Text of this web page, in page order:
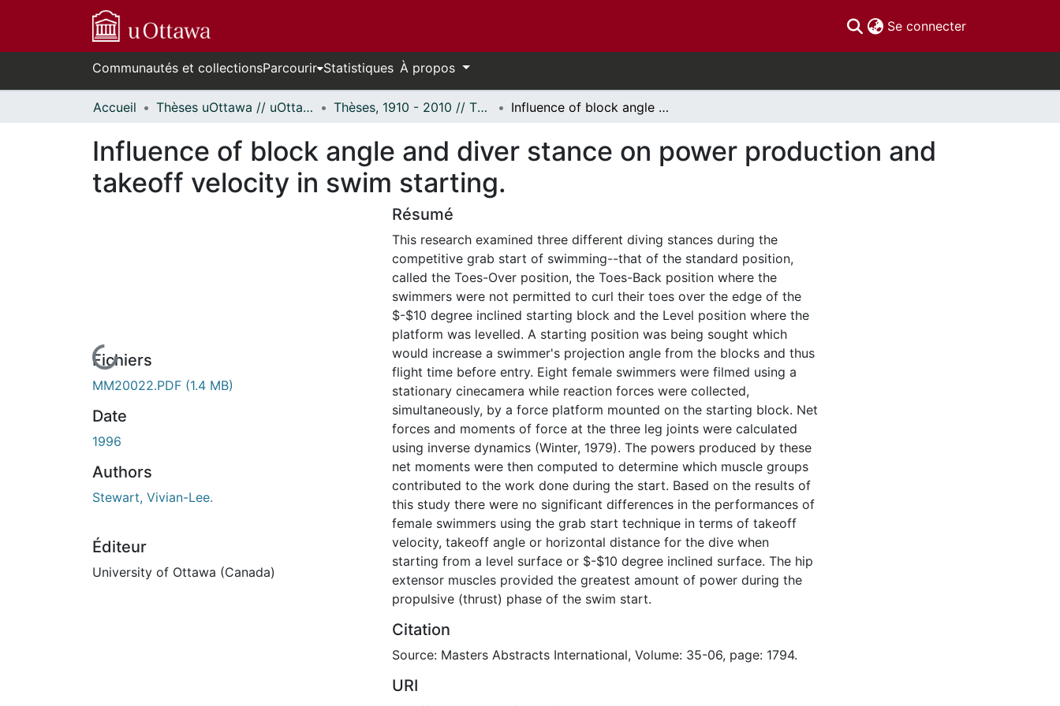
Se connecter(current)
Communautés et collectionsParcourir Statistiques À propos
Accueil Thèses uOttawa // uOttawa Theses Thèses, 1910 - 2010 // Theses, 1910 - 2010 Influence of block angle and diver stance on power production and takeoff velocity in swim starting.
Influence of block angle and diver stance on power production and
takeoff velocity in swim starting.
En cours de chargement...
Fichiers
MM20022.PDF (1.4 MB)
Date
1996
Authors
Stewart, Vivian-Lee.
Éditeur
University of Ottawa (Canada)
Résumé
This research examined three different diving stances during the
competitive grab start of swimming--that of the standard position,
called the Toes-Over position, the Toes-Back position where the
swimmers were not permitted to curl their toes over the edge of the
$-$10 degree inclined starting block and the Level position where the
platform was levelled. A starting position was being sought which
would increase a swimmer's projection angle from the blocks and thus
flight time before entry. Eight female swimmers were filmed using a
stationary cinecamera while reaction forces were collected,
simultaneously, by a force platform mounted on the starting block. Net
forces and moments of force at the three leg joints were calculated
using inverse dynamics (Winter, 1979). The powers produced by these
net moments were then computed to determine which muscle groups
contributed to the work done during the start. Based on the results of
this study there were no significant differences in the performances of
female swimmers using the grab start technique in terms of takeoff
velocity, takeoff angle or horizontal distance for the dive when
starting from a level surface or $-$10 degree inclined surface. The hip
extensor muscles provided the greatest amount of power during the
propulsive (thrust) phase of the swim start.
Citation
Source: Masters Abstracts International, Volume: 35-06, page: 1794.
URI